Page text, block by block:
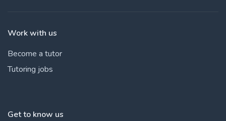
Work with us
Become a tutor
Tutoring jobs
Get to know us